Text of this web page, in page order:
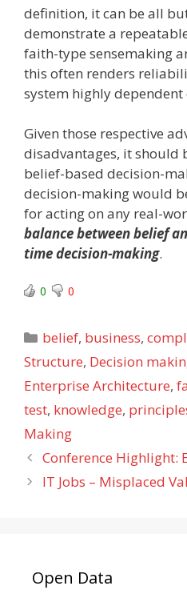
definition, it can be all
demonstrate a
faith-type sensemaking
this often renders
system highly
Given those respective
disadvantages, it should
belief-based decision-
decision-making would
for acting on any real-
balance between belief
time decision-making.
0 0
Categories
belief, business,
Structure, Decision
Enterprise Architecture,
test, knowledge,
Making
Conference Highlight:
IT Jobs – Misplaced
Open Data